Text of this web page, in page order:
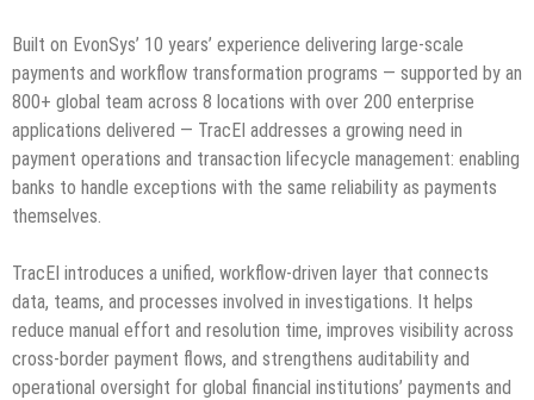
Built on EvonSys’ 10 years’ experience delivering large-scale
payments and workflow transformation programs — supported by an
800+ global team across 8 locations with over 200 enterprise
applications delivered — TracEI addresses a growing need in
payment operations and transaction lifecycle management: enabling
banks to handle exceptions with the same reliability as payments
themselves.
TracEI introduces a unified, workflow-driven layer that connects
data, teams, and processes involved in investigations. It helps
reduce manual effort and resolution time, improves visibility across
cross-border payment flows, and strengthens auditability and
operational oversight for global financial institutions’ payments and